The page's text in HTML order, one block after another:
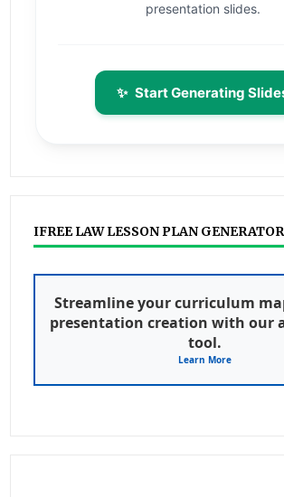
presentation slides.
✨ Start Generating
IFREE LAW LESSON PLAN GENERATOR
Streamline your curriculum
presentation creation with our
tool.
Learn More